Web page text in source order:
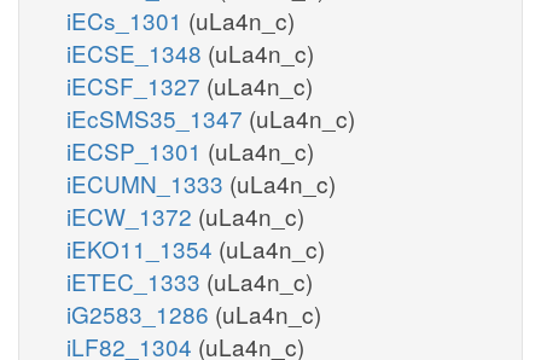
iECs_1301 (uLa4n_c)
iECSE_1348 (uLa4n_c)
iECSF_1327 (uLa4n_c)
iEcSMS35_1347 (uLa4n_c)
iECSP_1301 (uLa4n_c)
iECUMN_1333 (uLa4n_c)
iECW_1372 (uLa4n_c)
iEKO11_1354 (uLa4n_c)
iETEC_1333 (uLa4n_c)
iG2583_1286 (uLa4n_c)
iLF82_1304 (uLa4n_c)